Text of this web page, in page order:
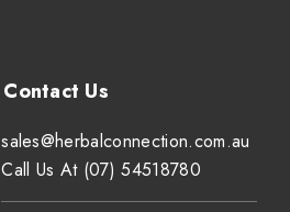
sales@herbalconnection.com.au
Call Us At (07) 54518780